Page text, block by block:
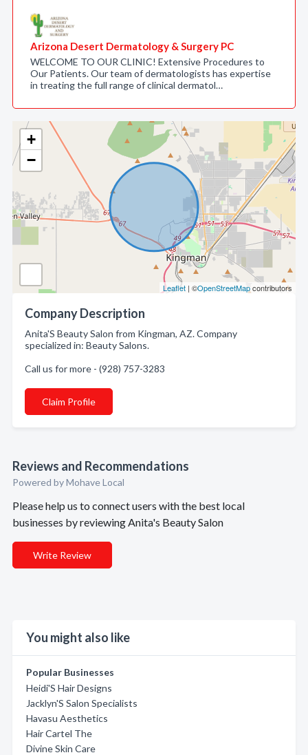
+
−
Leaflet | ©OpenStreetMapcontributors
Company Description
Anita'S Beauty Salon from Kingman, AZ. Company
specialized in: Beauty Salons.
Call us for more - (928) 757-3283
Claim Profile
Reviews and Recommendations
Powered by Mohave Local
Please help us to connect users with the best local
businesses by reviewing Anita's Beauty Salon
Write Review
You might also like
Popular Businesses
Heidi'S Hair Designs
Jacklyn'S Salon Specialists
Havasu Aesthetics
Hair Cartel The
Divine Skin Care
Arizona Desert Dermatology & Surgery PC
WELCOME TO OUR CLINIC! Extensive Procedures to
Our Patients. Our team of dermatologists has expertise
in treating the full range of clinical dermatol…